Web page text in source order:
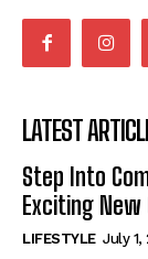
LATEST
Step Into
Exciting New
LIFESTYLE July 1,